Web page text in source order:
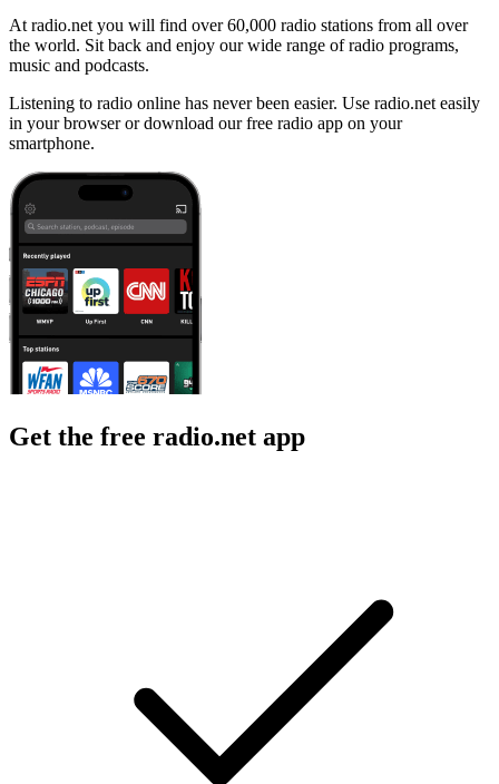
At radio.net you will find over 60,000 radio stations from all over
the world. Sit back and enjoy our wide range of radio programs,
music and podcasts.
Listening to radio online has never been easier. Use radio.net easily
in your browser or download our free radio app on your
smartphone.
Get the free radio.net app